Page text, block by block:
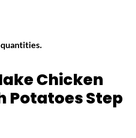
Chicken
Potatoes Step